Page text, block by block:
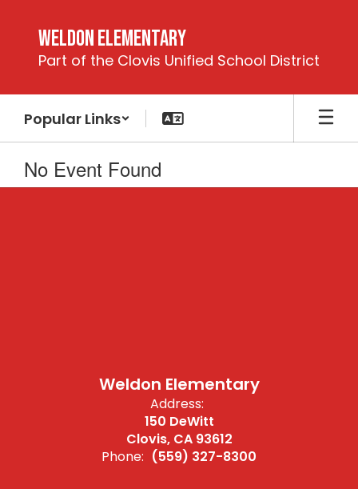
content
Weldon Elementary
Part of the Clovis Unified School District
Popular Links
No Event Found
Weldon Elementary
Address:
150 DeWitt
Clovis, CA 93612
Phone: (559) 327-8300